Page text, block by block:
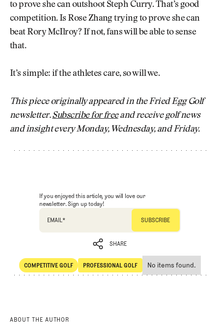
to prove she can outshoot Steph Curry. That’s good
competition. Is Rose Zhang trying to prove she can
beat Rory McIlroy? If not, fans will be able to sense
that.
It’s simple: if the athletes care, so will we.
This piece originally appeared in the Fried Egg Golf
newsletter.Subscribe for freeand receive golf news
and insight every Monday, Wednesday, and Friday.
If you enjoyed this article, you will love our
newsletter. Sign up today!
EMAIL*
SHARE
SHARE
COMPETITIVE GOLF
Competitive Golf
PROFESSIONAL GOLF
Professional Golf
No items found.
ABOUT THE AUTHOR